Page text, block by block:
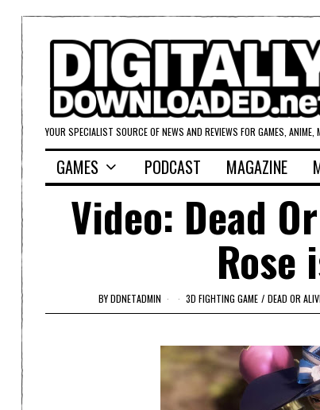
YOUR SPECIALIST SOURCE OF NEWS AND REVIEWS FOR GAMES,
GAMES PODCAST MAGAZINE
Video: Dead
Rose
BYDDNETADMIN 3D FIGHTING GAME / DEAD OR